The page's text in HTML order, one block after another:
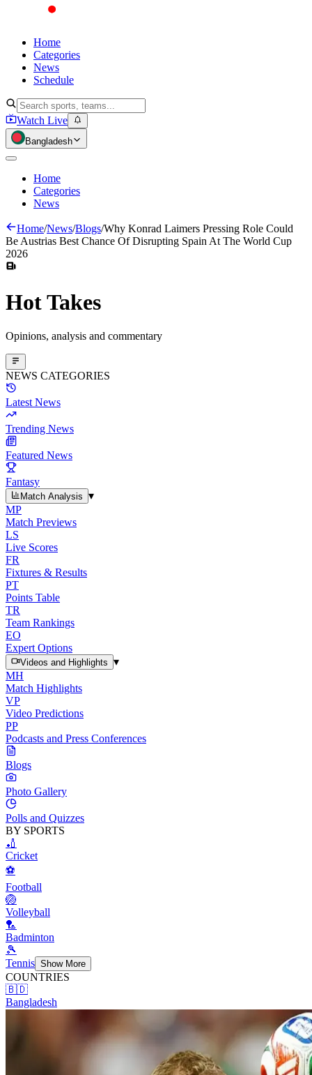
Home
Categories
News
Schedule
Watch Live
Bangladesh
Home
Categories
News
Home/News/Blogs/Why Konrad Laimers Pressing Role Could
Be Austrias Best Chance Of Disrupting Spain At The World Cup
2026
HotTakes
Opinions, analysis and commentary
NEWS CATEGORIES
Latest News
Trending News
Featured News
Fantasy
Match Analysis
▾
MP
Match Previews
LS
Live Scores
FR
Fixtures & Results
PT
Points Table
TR
Team Rankings
EO
Expert Options
Videos and Highlights
▾
MH
Match Highlights
VP
Video Predictions
PP
Podcasts and Press Conferences
Blogs
Photo Gallery
Polls and Quizzes
BY SPORTS
🏏
Cricket
⚽
Football
🏐
Volleyball
🏸
Badminton
🎾
Tennis Show More
COUNTRIES
🇧🇩
Bangladesh